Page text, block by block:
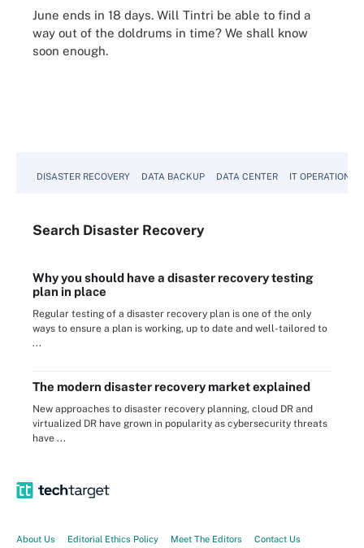
June ends in 18 days. Will Tintri be able to find a
way out of the doldrums in time? We shall know
soon enough.
DISASTER RECOVERY DATA BACKUP DATA CENTER IT OPERATIONS
Search Disaster Recovery
Why you should have a disaster recovery testing
plan in place
Regular testing of a disaster recovery plan is one of the only
ways to ensure a plan is working, up to date and well-tailored to
...
The modern disaster recovery market explained
New approaches to disaster recovery planning, cloud DR and
virtualized DR have grown in popularity as cybersecurity threats
have ...
About Us Editorial Ethics Policy Meet The Editors Contact Us